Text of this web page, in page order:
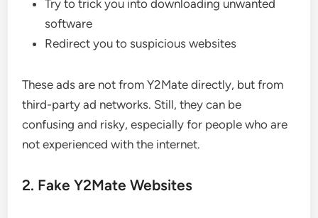
Try to trick you into downloading unwanted
software
Redirect you to suspicious websites
These ads are not from Y2Mate directly, but from
third-party ad networks. Still, they can be
confusing and risky, especially for people who are
not experienced with the internet.
2. Fake Y2Mate Websites